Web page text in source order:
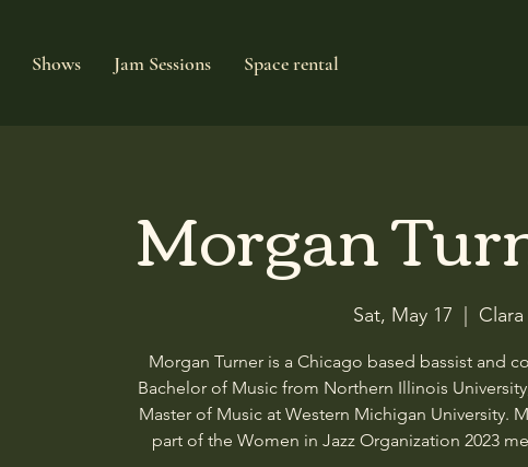
Shows Jam Sessions Space rental
Morgan
Sat, May 17 Clara
Morgan Turner is a Chicago based bassist and
Bachelor of Music from Northern Illinois
Master of Music at Western Michigan University.
part of the Women in Jazz Organization 2023